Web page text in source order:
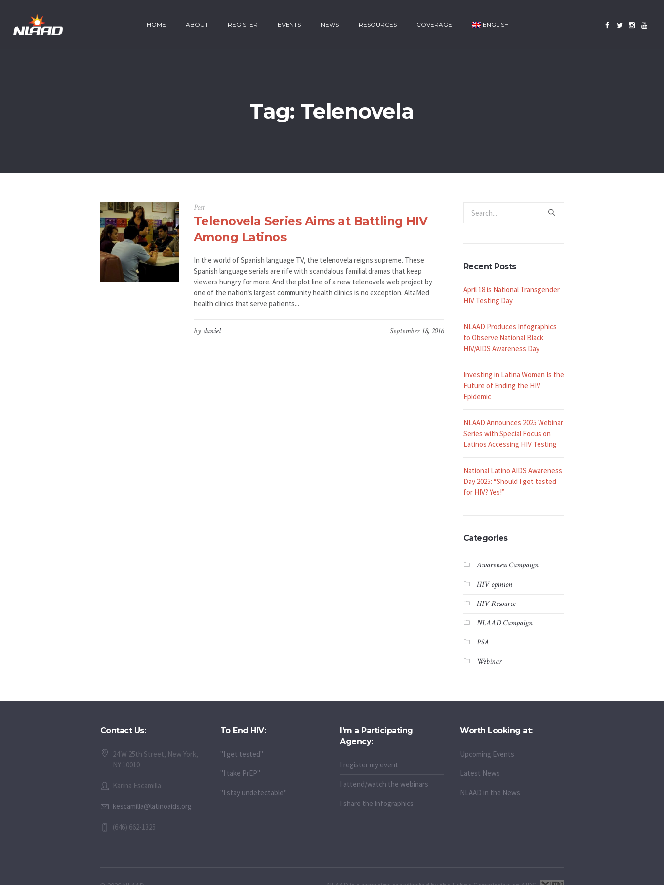
HOME ABOUT REGISTER EVENTS NEWS RESOURCES COVERAGE ENGLISH
Tag: Telenovela
Post
Telenovela Series Aims at Battling HIV
Among Latinos
In the world of Spanish language TV, the telenovela reigns supreme. These
Spanish language serials are rife with scandalous familial dramas that keep
viewers hungry for more. And the plot line of a new telenovela web project by
one of the nation’s largest community health clinics is no exception. AltaMed
health clinics that serve patients...
September 18, 2016
by daniel
Recent Posts
April 18 is National Transgender
HIV Testing Day
NLAAD Produces Infographics
to Observe National Black
HIV/AIDS Awareness Day
Investing in Latina Women Is the
Future of Ending the HIV
Epidemic
NLAAD Announces 2025 Webinar
Series with Special Focus on
Latinos Accessing HIV Testing
National Latino AIDS Awareness
Day 2025: “Should I get tested
for HIV? Yes!”
Categories
Awareness Campaign
HIV opinion
HIV Resource
NLAAD Campaign
PSA
Webinar
Contact Us:
24 W 25th Street, New York,
NY 10010
Karina Escamilla
kescamilla@latinoaids.org
(646) 662-1325
To End HIV:
"I get tested"
"I take PrEP"
"I stay undetectable"
I’m a Participating
Agency:
I register my event
I attend/watch the webinars
I share the Infographics
Worth Looking at:
Upcoming Events
Latest News
NLAAD in the News